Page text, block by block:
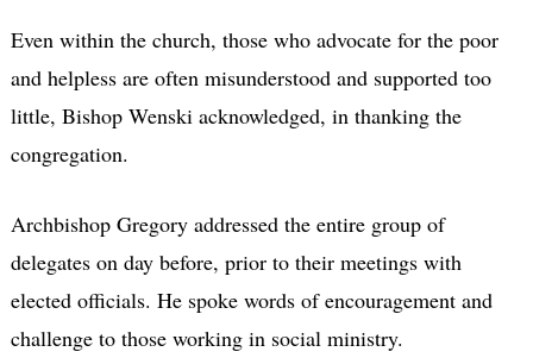
Even within the church, those who advocate for the poor
and helpless are often misunderstood and supported too
little, Bishop Wenski acknowledged, in thanking the
congregation.
Archbishop Gregory addressed the entire group of
delegates on day before, prior to their meetings with
elected officials. He spoke words of encouragement and
challenge to those working in social ministry.